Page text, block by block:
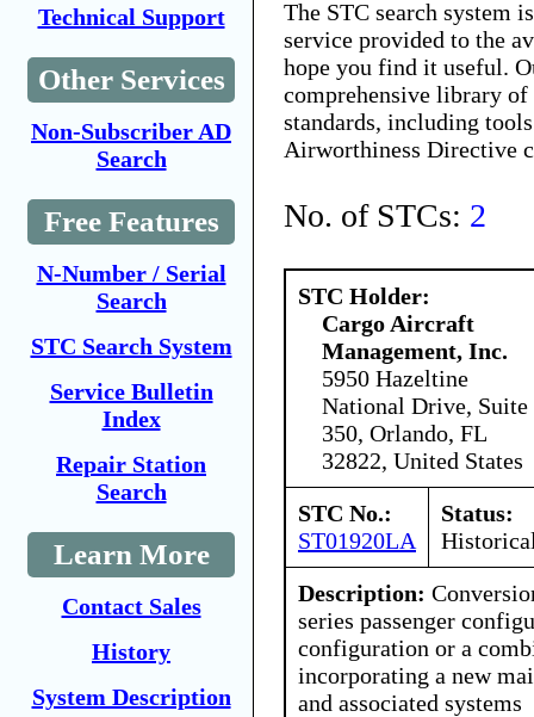
Technical Support
Other Services
Non-Subscriber AD
Search
Free Features
N-Number / Serial
Search
STC Search System
Service Bulletin
Index
Repair Station
Search
Learn More
Contact Sales
History
System Description
The STC search system
service provided to the
hope you find it useful.
comprehensive library
standards, including
Airworthiness Directive
No. of STCs: 2
STC Holder:
Cargo Aircraft
Management, Inc.
5950 Hazeltine
National Drive, Suite
350, Orlando, FL
32822, United States
STC No.:
ST01920LA
Status:
Description:
series passenger
configuration or a
incorporating a new
and associated systems